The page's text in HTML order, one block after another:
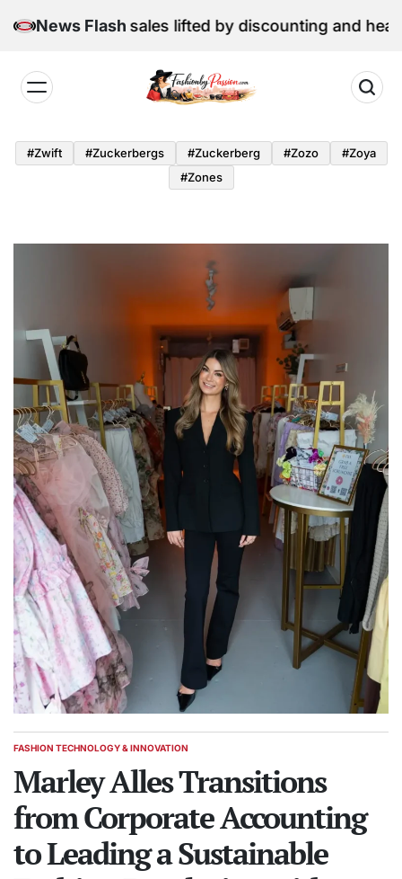
News Flash
retail sales lifted by discounting and heatwave
by
Passion
#zwift #zuckerbergs #zuckerberg #zozo
#zoya
#zones
POSTED
FASHION TECHNOLOGY & INNOVATION
Marley Alles Transitions
from Corporate Accounting
to Leading a Sustainable